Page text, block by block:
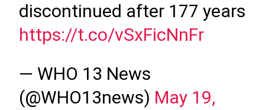
discontinued after 177 years
https://t.co/vSxFicNnFr
— WHO 13 News
(@WHO13news) May 19,